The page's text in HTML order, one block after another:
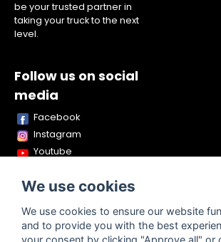
be your trusted partner in
taking your truck to the next
level.
Follow us on social
media
Facebook
Instagram
Youtube
Snapchat
We use cookies
We use cookies to ensure our website
and to provide you with the best
your consent by clicking "Approve all" or